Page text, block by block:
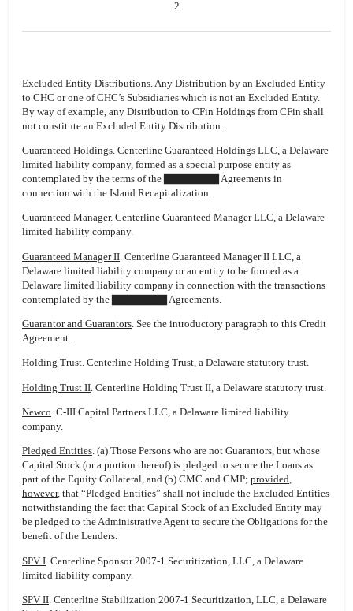
2
Excluded Entity Distributions . Any Distribution by an Excluded Entity
to CHC or one of CHC’s Subsidiaries which is not an Excluded Entity.
By way of example, any Distribution to CFin Holdings from CFin shall
not constitute an Excluded Entity Distribution.
Guaranteed Holdings. Centerline Guaranteed Holdings LLC, a Delaware
limited liability company, formed as a special purpose entity as
contemplated by the terms of the ▇▇▇▇▇▇▇ Agreements in
connection with the Island Recapitalization.
Guaranteed Manager. Centerline Guaranteed Manager LLC, a Delaware
limited liability company.
Guaranteed Manager II . Centerline Guaranteed Manager II LLC, a
Delaware limited liability company or an entity to be formed as a
Delaware limited liability company in connection with the transactions
contemplated by the ▇▇▇▇▇▇▇ Agreements.
Guarantor and Guarantors. See the introductory paragraph to this Credit
Agreement.
Holding Trust. Centerline Holding Trust, a Delaware statutory trust.
Holding Trust II . Centerline Holding Trust II, a Delaware statutory trust.
Newco. C-III Capital Partners LLC, a Delaware limited liability
company.
Pledged Entities. (a) Those Persons who are not Guarantors, but whose
Capital Stock (or a portion thereof) is pledged to secure the Loans as
part of the Equity Collateral, and (b) CMC and CMP; provided,
however, that “Pledged Entities” shall not include the Excluded Entities
notwithstanding the fact that Capital Stock of an Excluded Entity may
be pledged to the Administrative Agent to secure the Obligations for the
benefit of the Lenders.
SPV I . Centerline Sponsor 2007-1 Securitization, LLC, a Delaware
limited liability company.
SPV II. Centerline Stabilization 2007-1 Securitization, LLC, a Delaware